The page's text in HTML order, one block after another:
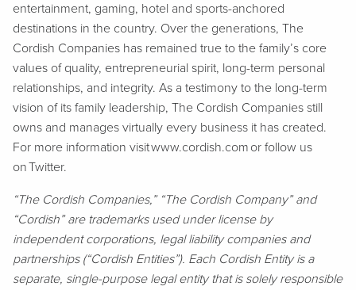
entertainment, gaming, hotel and sports-anchored
destinations in the country. Over the generations, The
Cordish Companies has remained true to the family’s core
values of quality, entrepreneurial spirit, long-term personal
relationships, and integrity. As a testimony to the long-term
vision of its family leadership, The Cordish Companies still
owns and manages virtually every business it has created.
For more information visit www.cordish.com or follow us
on Twitter.
“The Cordish Companies,” “The Cordish Company” and
“Cordish” are trademarks used under license by
independent corporations, legal liability companies and
partnerships (“Cordish Entities”). Each Cordish Entity is a
separate, single-purpose legal entity that is solely responsible